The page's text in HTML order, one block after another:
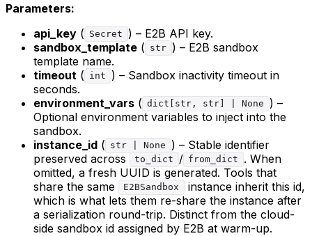
Parameters:
api_key ( Secret
) – E2B API key.
sandbox_template ( str ) – E2B sandbox
template name.
timeout ( int
) – Sandbox inactivity timeout in
seconds.
environment_vars ( dict[str, str] | None
) –
Optional environment variables to inject into the
sandbox.
instance_id ( str | None
) – Stable identifier
preserved across
to_dict / from_dict
. When
omitted, a fresh UUID is generated. Tools that
share the same
E2BSandbox
instance inherit this id,
which is what lets them re-share the instance after
a serialization round-trip. Distinct from the cloud-
side sandbox id assigned by E2B at warm-up.